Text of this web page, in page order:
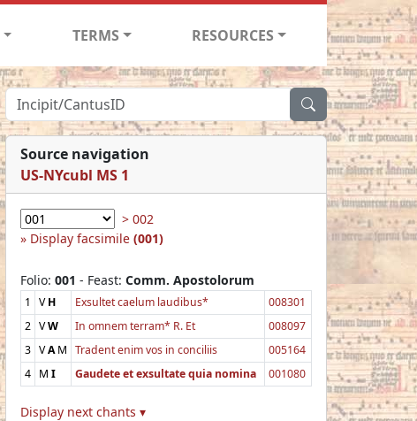
TERMS RESOURCES
Source navigation
US-NYcubl MS 1
> 002
Display facsimile (001)
Folio: 001 - Feast: Comm. Apostolorum
1 VH Exsultet caelum laudibus*
008301
2 VW In omnem terram* R. Et
008097
3 VAM Tradent enim vos in conciliis
005164
4 M I Gaudete et exsultate quia nomina 001080
Display next chants ▾